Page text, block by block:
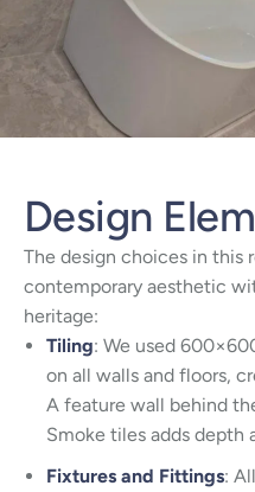
Design
The design choices in this
contemporary aesthetic
heritage:
Tiling: We used
on all walls and floors,
A feature wall behind
Smoke tiles adds depth
Fixtures and Fittings: